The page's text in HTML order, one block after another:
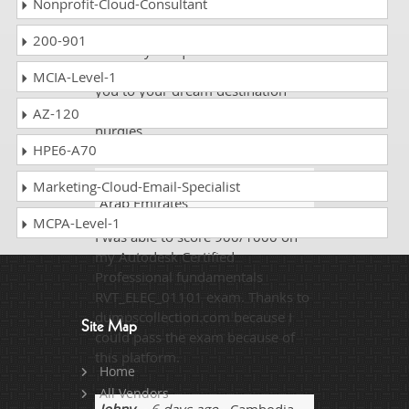
flexible and always ready to help
you .They are always available to
answer your questions and solve
your queries. This site will lead
you to your dream destination
hurdles.
Sam HU- 4 weeks ago
Arab Emirates
I was able to score 900/1000 on
my Autodesk Certified
Professional fundamentals
RVT_ELEC_01101 exam. Thanks to
dumpscollection.com because I
could pass the exam because of
this platform.
Nonprofit-Cloud-Consultant
200-901
MCIA-Level-1
AZ-120
HPE6-A70
Marketing-Cloud-Email-Specialist
MCPA-Level-1
Site Map
Home
All Vendors